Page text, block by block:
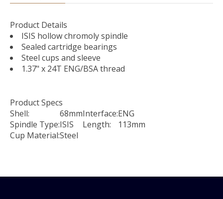
Product Details
ISIS hollow chromoly spindle
Sealed cartridge bearings
Steel cups and sleeve
1.37" x 24T ENG/BSA thread
Product Specs
Shell:
68mmInterface:ENG
Spindle Type:ISIS Length:
113mm
Cup Material:Steel